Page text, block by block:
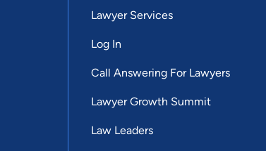
Lawyer Services
Log In
Call Answering For Lawyers
Lawyer Growth Summit
Law Leaders